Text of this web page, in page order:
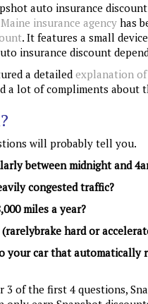
auto insurance
insurance agency has
. It features a small
insurance discount
a detailed explanation of
a lot of compliments about
will probably tell you.
between midnight and
congested traffic?
miles a year?
hard or
your car that
3 of the first 4 questions,